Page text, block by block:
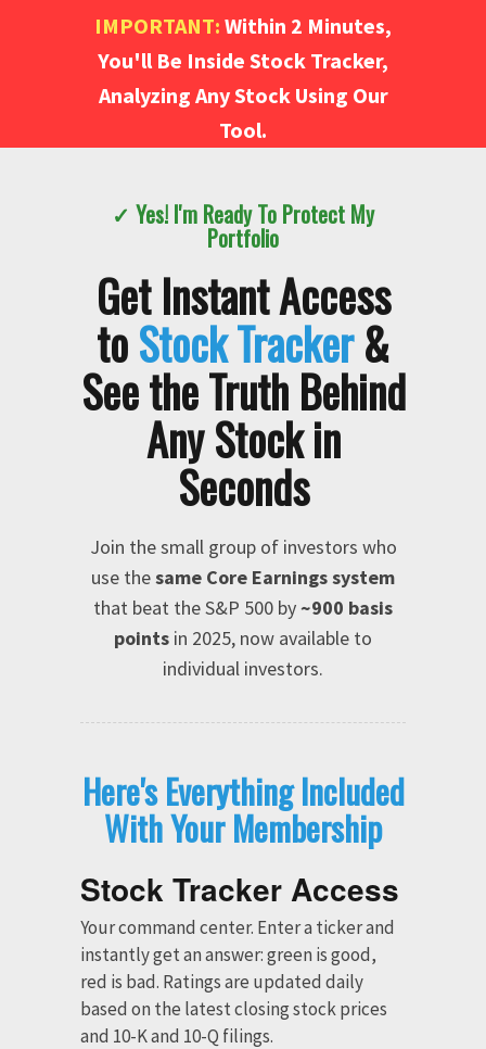
IMPORTANT: Within 2 Minutes,
You'll Be Inside Stock Tracker,
Analyzing Any Stock Using Our
Tool.
✓ Yes! I'm Ready To Protect My
Portfolio
Get Instant Access
toStock Tracker&
See the Truth Behind
Any Stock in
Seconds
Join the small group of investors who
use thesame Core Earnings system
that beat the S&P 500 by~900 basis
points in 2025, now available to
individual investors.
Here's Everything Included
With Your Membership
Stock Tracker Access
Your command center. Enter a ticker and
instantly get an answer: green is good,
red is bad. Ratings are updated daily
based on the latest closing stock prices
and 10-K and 10-Q filings.